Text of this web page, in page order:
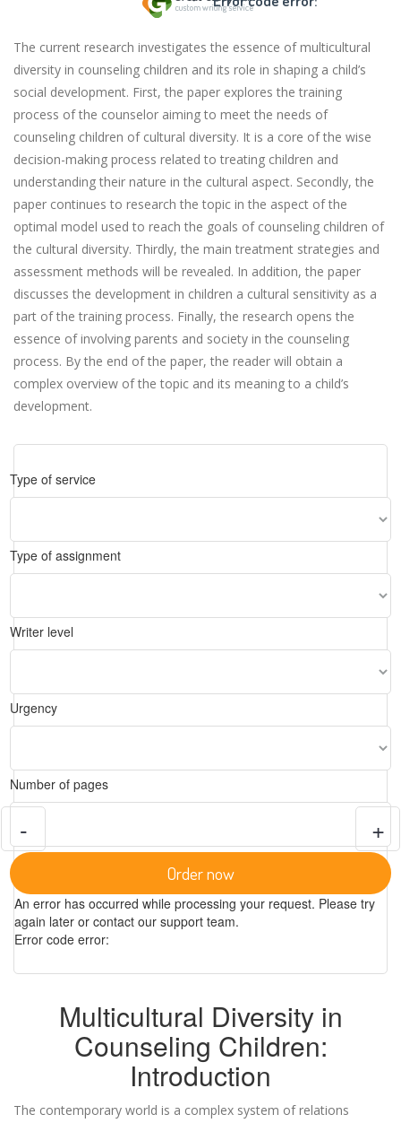
The current research investigates the essence of multicultural
diversity in counseling children and its role in shaping a child’s
social development. First, the paper explores the training
process of the counselor aiming to meet the needs of
counseling children of cultural diversity. It is a core of the wise
decision-making process related to treating children and
understanding their nature in the cultural aspect. Secondly, the
paper continues to research the topic in the aspect of the
optimal model used to reach the goals of counseling children of
the cultural diversity. Thirdly, the main treatment strategies and
assessment methods will be revealed. In addition, the paper
discusses the development in children a cultural sensitivity as a
part of the training process. Finally, the research opens the
essence of involving parents and society in the counseling
process. By the end of the paper, the reader will obtain a
complex overview of the topic and its meaning to a child’s
development.
Type of service
Type of assignment
Writer level
Urgency
Number of pages
- +
Order now
An error has occurred while processing your request. Please try
again later or contact our support team.
Error code error:
Multicultural Diversity in
Counseling Children:
Introduction
The contemporary world is a complex system of relations